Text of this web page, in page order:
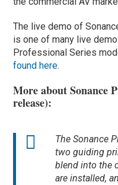
The live demo of
is one of many live
Professional Series
found here.
More about Sonance
release):
The Sonance
two guiding
blend into the
are installed,